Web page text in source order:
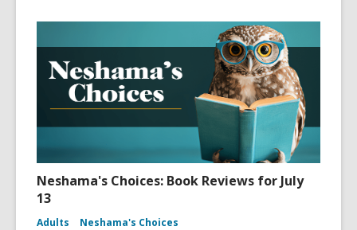
Neshama's Choices: Book Reviews for July
13
Adults Neshama's Choices